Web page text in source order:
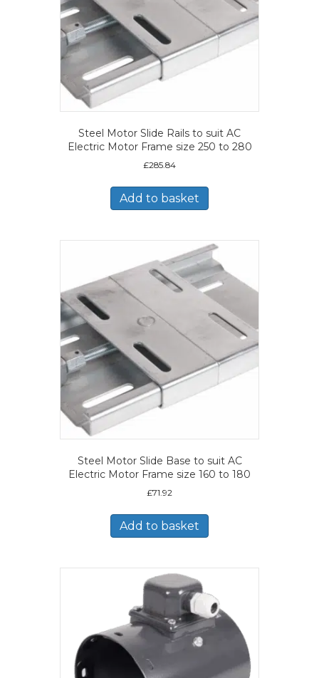
Steel Motor Slide Rails to suit AC
Electric Motor Frame size 250 to 280
£285.84
Add to basket
Steel Motor Slide Base to suit AC
Electric Motor Frame size 160 to 180
£71.92
Add to basket